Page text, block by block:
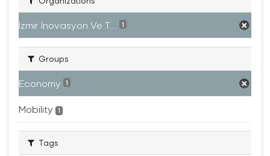
İzmir İnovasyon Ve T... 1
Groups
Economy 1
Mobility 1
Tags